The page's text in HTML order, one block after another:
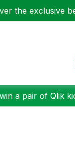
the exclusive
a pair of Qlik